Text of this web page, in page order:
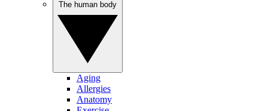
Aging
Allergies
Anatomy